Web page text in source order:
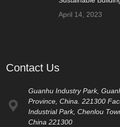
April 14, 2023
Contact Us
Guanhu Industry Park,
Province, China. 221300
Industrial Park, Chenlou
China 221300